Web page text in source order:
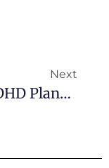
Next
Free ADHD Planner Printables: Download Templates Now